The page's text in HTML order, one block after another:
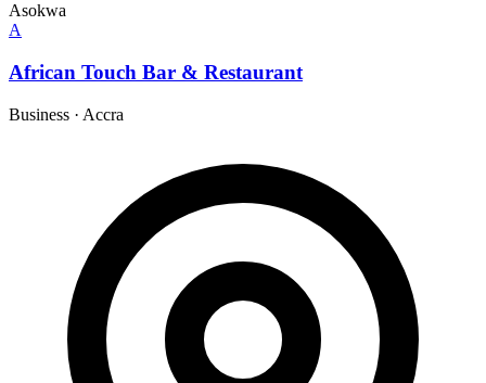
Asokwa
A
African Touch Bar & Restaurant
Business · Accra